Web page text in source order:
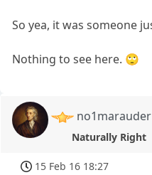
So yea, it was someone
Nothing to see here. 🙄
no1marauder
Naturally Right
15 Feb 16 18:27